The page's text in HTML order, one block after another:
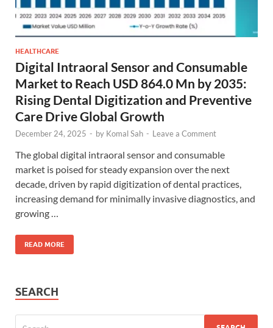
HEALTHCARE
Digital Intraoral Sensor and Consumable
Market to Reach USD 864.0 Mn by 2035:
Rising Dental Digitization and Preventive
Care Drive Global Growth
December 24, 2025 - by Komal Sah - Leave a Comment
The global digital intraoral sensor and consumable
market is poised for steady expansion over the next
decade, driven by rapid digitization of dental practices,
increasing demand for minimally invasive diagnostics, and
growing …
READ MORE
SEARCH